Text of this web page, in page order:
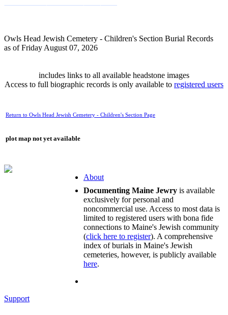
Owls Head Jewish Cemetery - Children's Section Burial Records
as of Friday August 07, 2026
includes links to all available headstone images
Access to full biographic records is only available to registered users
Return to Owls Head Jewish Cemetery - Children's Section Page
plot map not yet available
About
Documenting Maine Jewry is available
exclusively for personal and
noncommercial use. Access to most data is
limited to registered users with bona fide
connections to Maine's Jewish community
(click here to register). A comprehensive
index of burials in Maine's Jewish
cemeteries, however, is publicly available
here.
Support